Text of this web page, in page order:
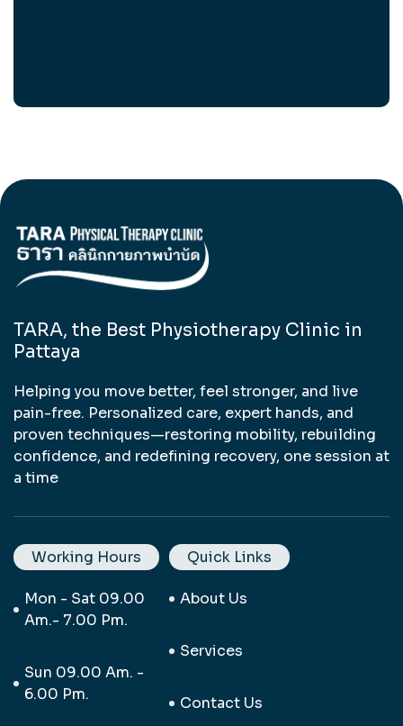
TARA, the Best Physiotherapy Clinic in
Pattaya
Helping you move better, feel stronger, and live
pain-free. Personalized care, expert hands, and
proven techniques—restoring mobility, rebuilding
confidence, and redefining recovery, one session at
a time
Working Hours
Mon - Sat 09.00
Am.- 7.00 Pm.
Sun 09.00 Am. -
6.00 Pm.
Quick Links
About Us
Services
Contact Us